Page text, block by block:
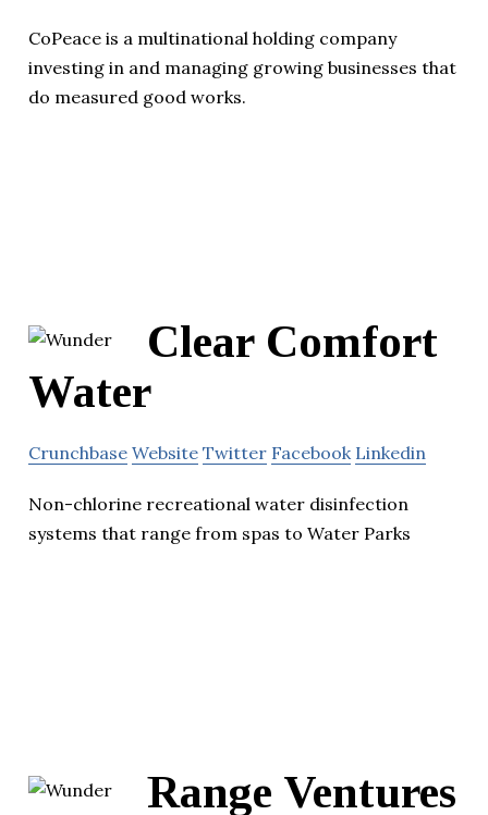
CoPeace is a multinational holding company
investing in and managing growing businesses that
do measured good works.
Clear Comfort
Water
Crunchbase Website Twitter Facebook Linkedin
Non-chlorine recreational water disinfection
systems that range from spas to Water Parks
Range Ventures